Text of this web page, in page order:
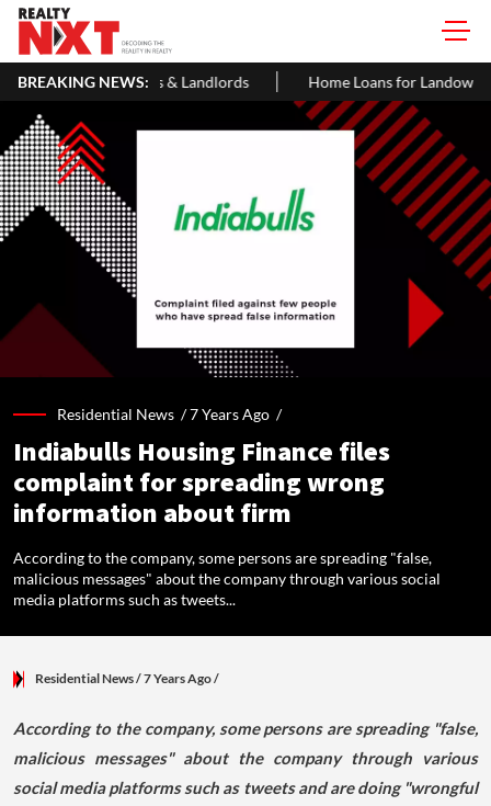
BREAKING NEWS:
Landlords Home Loans for Landowner Share Flats in India:
Residential News /7 Years Ago /
Indiabulls Housing Finance files
complaint for spreading wrong
information about firm
According to the company, some persons are spreading "false,
malicious messages" about the company through various social
media platforms such as tweets...
Residential News/ 7 Years Ago/
According to the company, some persons are spreading "false,
malicious messages" about the company through various
social media platforms such as tweets and are doing "wrongful